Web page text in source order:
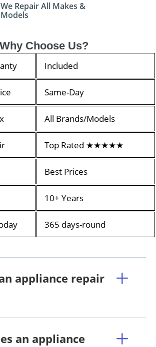
We Repair All Makes &
Models
Why Choose Us?
Included
Same-Day
All Brands/Models
Top Rated ★★★★★
Best Prices
10+ Years
365 days-round
appliance repair
an appliance